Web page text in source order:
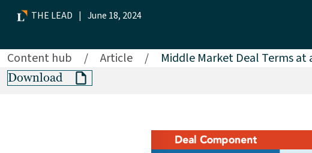
THE LEAD | June 18, 2024
Content hub / Article / Middle Market Deal Terms at
Download